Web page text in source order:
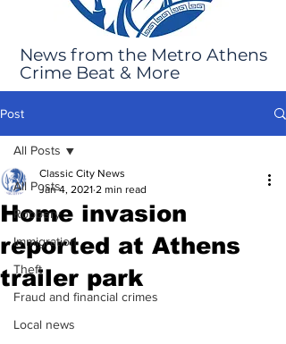
News from the Metro Athens
Crime Beat & More
Post
All Posts
Robbery
Immigration
Theft
Fraud and financial crimes
Local news
All Posts
Home invasion
reported at Athens
trailer park
Classic City News
Jan 4, 2021 2 min read